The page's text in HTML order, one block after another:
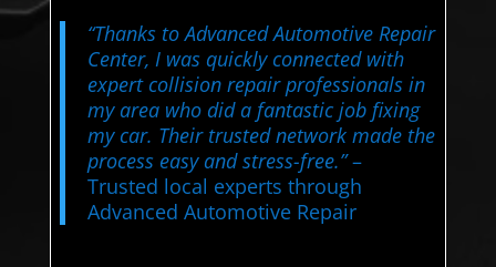
“Thanks to Advanced Automotive Repair
Center, I was quickly connected with
expert collision repair professionals in
my area who did a fantastic job fixing
my car. Their trusted network made the
process easy and stress-free.”–
Trusted local experts through
Advanced Automotive Repair